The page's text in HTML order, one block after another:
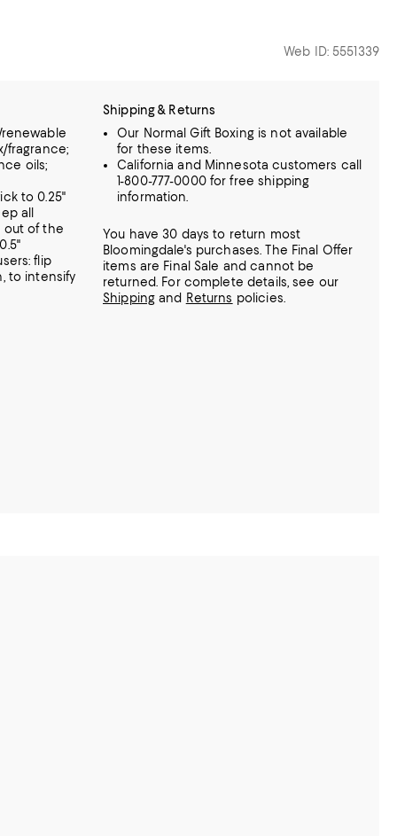
Web ID: 5551339
fragrance;
oils;
to 0.25"
all
out of the
flip
to intensify
Shipping & Returns
Our Normal Gift Boxing is not available
for these items.
California and Minnesota customers call
1-800-777-0000 for free shipping
information.
You have 30 days to return most
Bloomingdale's purchases. The Final Offer
items are Final Sale and cannot be
returned.
For complete details, see our
Shipping and Returns policies.